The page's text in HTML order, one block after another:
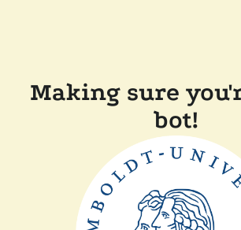
Making sure
bot!